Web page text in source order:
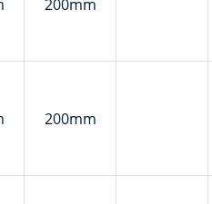
200mm
200mm